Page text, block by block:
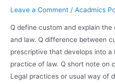
Leave a Comment /Acadmics
Q define custom and explain
and law. Q difference between
prescriptive that develops into
practice of law. Q short note
Legal practices or usual way of